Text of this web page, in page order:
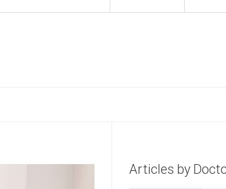
Articles by